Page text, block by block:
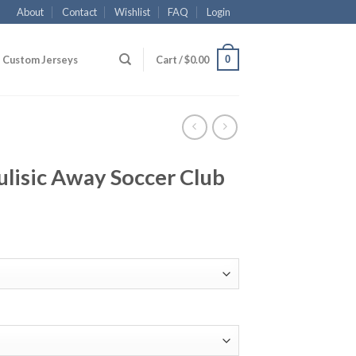
About Contact Wishlist FAQ Login
Custom Jerseys Cart /$0.00 0
Away Soccer Club